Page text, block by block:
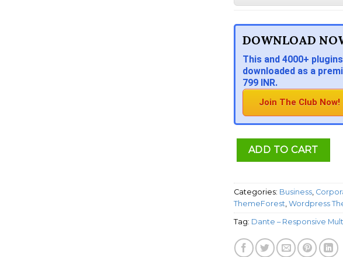
DOWNLOAD
This and 4000+
downloaded as a
799 INR.
Join The Club Now!
ADD TO CART
Categories: Business,
ThemeForest, Wordpress
Tag: Dante – Responsive